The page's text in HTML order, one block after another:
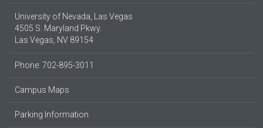
University of Nevada, Las Vegas
4505 S. Maryland Pkwy.
Las Vegas, NV 89154
Phone: 702-895-3011
Campus Maps
Parking Information